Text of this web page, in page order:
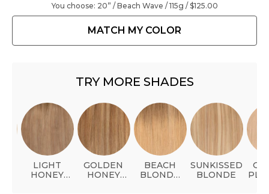
You choose: 20” / Beach Wave / 115g / $125.00
MATCH MY COLOR
TRY MORE SHADES
LIGHT
HONEY
GOLDEN
HONEY
BEACH
BLONDE
SUNKISSED
BLONDE